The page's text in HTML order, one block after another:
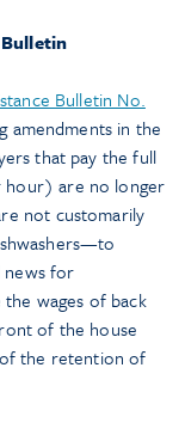
Bulletin
Bulletin No.
in the
that pay the full
hour) are no longer
not customarily
news for
wages of back
of the house
of the retention of